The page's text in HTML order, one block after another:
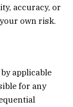
accuracy, or
own risk.
applicable
for any